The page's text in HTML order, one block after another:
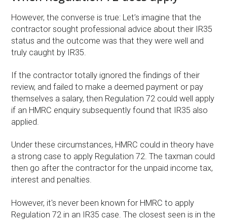
However, the converse is true: Let’s imagine that the
contractor sought professional advice about their IR35
status and the outcome was that they were well and
truly caught by IR35.
If the contractor totally ignored the findings of their
review, and failed to make a deemed payment or pay
themselves a salary, then Regulation 72 could well apply
if an HMRC enquiry subsequently found that IR35 also
applied.
Under these circumstances, HMRC could in theory have
a strong case to apply Regulation 72. The taxman could
then go after the contractor for the unpaid income tax,
interest and penalties.
However, it's never been known for HMRC to apply
Regulation 72 in an IR35 case. The closest seen is in the